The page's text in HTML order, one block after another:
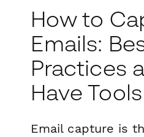
How to
Emails:
Practices
Have Tools
Email capture is